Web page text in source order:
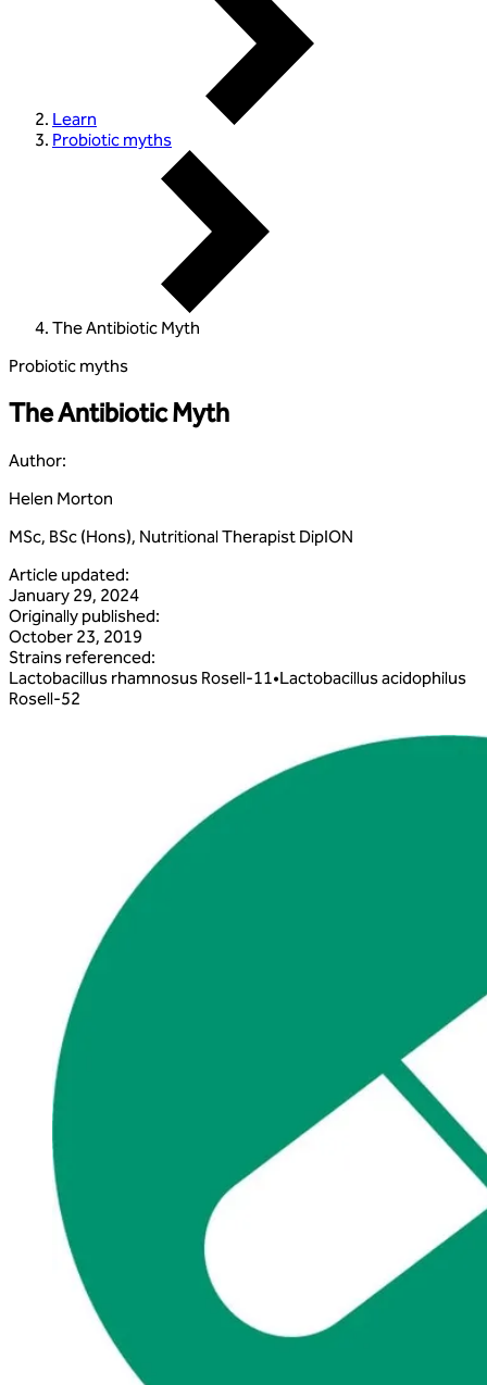
Learn
Probiotic myths
The Antibiotic Myth
Probiotic myths
The Antibiotic Myth
Author:
Helen Morton
MSc, BSc (Hons), Nutritional Therapist DipION
Article updated:
January 29, 2024
Originally published:
October 23, 2019
Strains referenced:
Lactobacillus rhamnosus Rosell‑11•Lactobacillusacidophilus
Rosell‑52